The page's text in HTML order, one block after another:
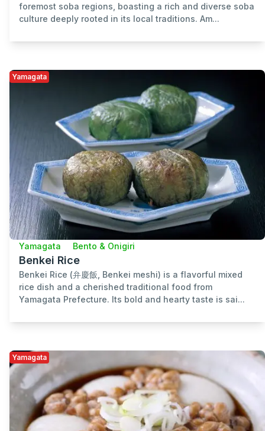
foremost soba regions, boasting a rich and diverse soba
culture deeply rooted in its local traditions. Am...
Yamagata
Yamagata Bento & Onigiri
Benkei Rice
Benkei Rice (弁慶飯, Benkei meshi) is a flavorful mixed
rice dish and a cherished traditional food from
Yamagata Prefecture. Its bold and hearty taste is sai...
Yamagata